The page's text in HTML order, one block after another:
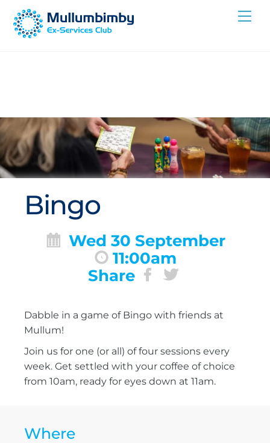
Skip
Bingo
Wed 30 September
11:00am
Share
Dabble in a game of Bingo with friends at
Mullum!
Join us for one (or all) of four sessions every
week. Get settled with your coffee of choice
from 10am, ready for eyes down at 11am.
Where